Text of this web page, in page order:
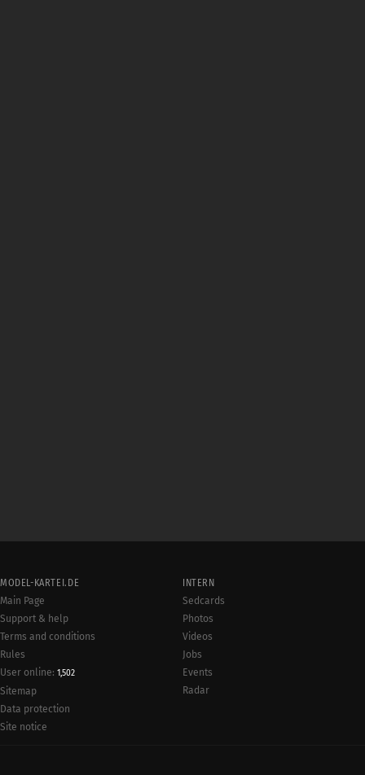
MODEL-KARTEI.DE
Main Page
Support & help
Terms and conditions
Rules
User online: 1,502
Sitemap
Data protection
Site notice
INTERN
Sedcards
Photos
Videos
Jobs
Events
Radar